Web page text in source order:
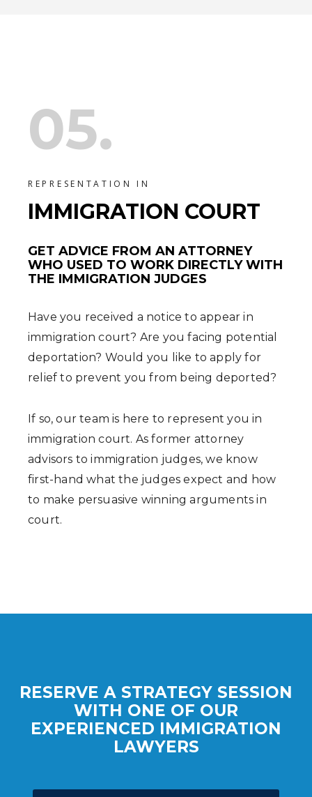
05.
REPRESENTATION IN
IMMIGRATION COURT
GET ADVICE FROM AN ATTORNEY
WHO USED TO WORK DIRECTLY WITH
THE IMMIGRATION JUDGES
Have you received a notice to appear in
immigration court? Are you facing potential
deportation? Would you like to apply for
relief to prevent you from being deported?
If so, our team is here to represent you in
immigration court. As former attorney
advisors to immigration judges, we know
first-hand what the judges expect and how
to make persuasive winning arguments in
court.
RESERVE A STRATEGY SESSION
WITH ONE OF OUR
EXPERIENCED IMMIGRATION
LAWYERS